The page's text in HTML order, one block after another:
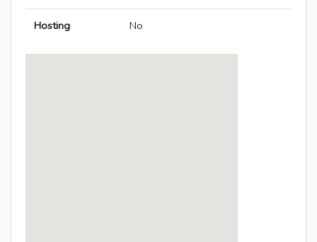
Hosting No